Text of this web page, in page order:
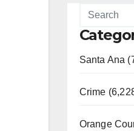
Santa Ana
Crime
Orange